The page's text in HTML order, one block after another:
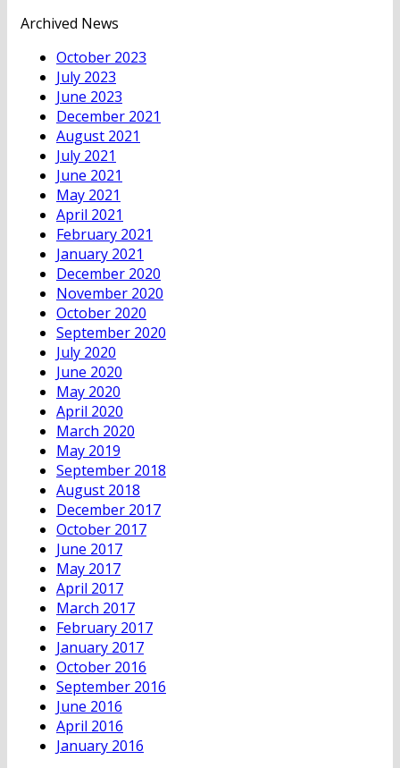
Archived News
October 2023
July 2023
June 2023
December 2021
August 2021
July 2021
June 2021
May 2021
April 2021
February 2021
January 2021
December 2020
November 2020
October 2020
September 2020
July 2020
June 2020
May 2020
April 2020
March 2020
May 2019
September 2018
August 2018
December 2017
October 2017
June 2017
May 2017
April 2017
March 2017
February 2017
January 2017
October 2016
September 2016
June 2016
April 2016
January 2016